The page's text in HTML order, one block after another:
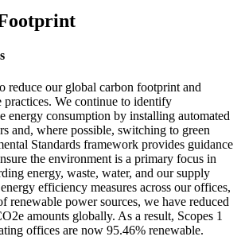
reduce our global carbon footprint and
practices. We continue to identify
energy consumption by installing automated
and, where possible, switching to green
Standards framework provides guidance
the environment is a primary focus in
energy, waste, water, and our supply
efficiency measures across our offices,
renewable power sources, we have reduced
amounts globally. As a result, Scopes 1
offices are now 95.46% renewable.